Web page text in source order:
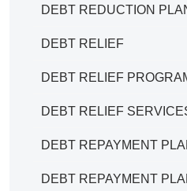
DEBT REDUCTION
DEBT RELIEF
DEBT RELIEF
DEBT RELIEF
DEBT REPAYMENT
DEBT REPAYMENT